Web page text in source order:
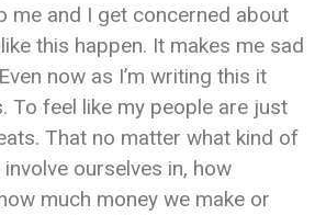
me and I get concerned about
this happen. It makes me sad
now as I’m writing this it
To feel like my people are just
That no matter what kind of
ourselves in, how
much money we make or